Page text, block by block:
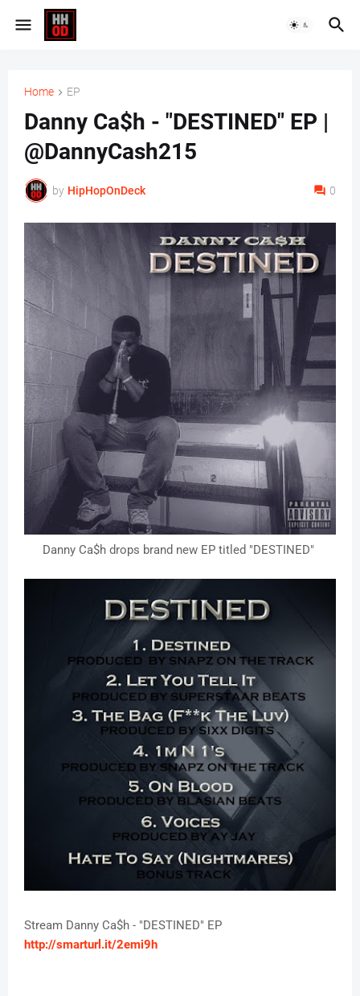
Home EP
Danny Ca$h - "DESTINED" EP |
@DannyCash215
by HipHopOnDeck 0
Danny Ca$h drops brand new EP titled "DESTINED"
Stream Danny Ca$h - "DESTINED" EP
http://smarturl.it/2emi9h